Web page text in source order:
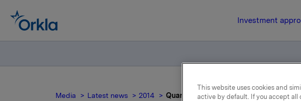
Investment
Media Latest news 2014 Quarterly and accounting figures 3rd
This website uses cookies and
active by default. If you accept all